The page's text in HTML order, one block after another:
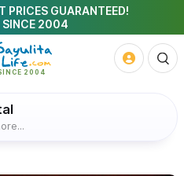
PRICES GUARANTEED!
SINCE 2004